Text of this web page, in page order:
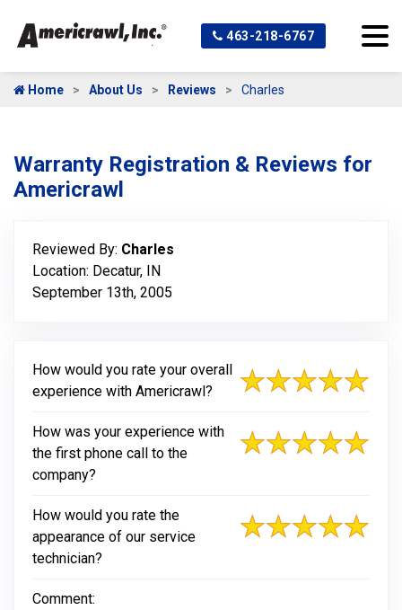
463-218-6767
Home About Us Reviews Charles
Warranty Registration & Reviews for
Americrawl
Reviewed By: Charles
Location: Decatur, IN
September 13th, 2005
How would you rate your overall
experience with Americrawl?
How was your experience with
the first phone call to the
company?
How would you rate the
appearance of our service
technician?
Comment: